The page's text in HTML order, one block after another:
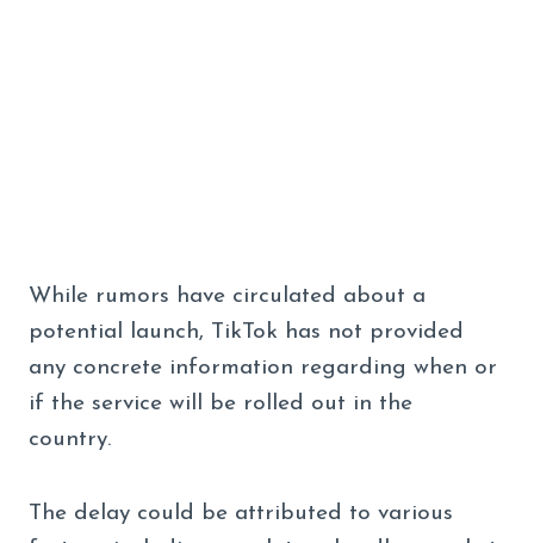
While rumors have circulated about a
potential launch, TikTok has not provided
any concrete information regarding when or
if the service will be rolled out in the
country.
The delay could be attributed to various